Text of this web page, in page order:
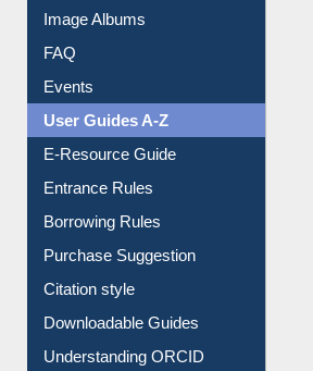
Collection Overview
Library Committee
Image Albums
FAQ
Events
User Guides A-Z
E-Resource Guide
Entrance Rules
Borrowing Rules
Purchase Suggestion
Citation style